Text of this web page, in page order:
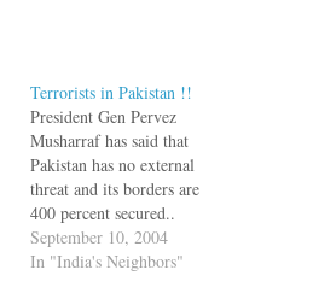
Terrorists in Pakistan !!
President Gen Pervez
Musharraf has said that
Pakistan has no external
threat and its borders are
400 percent secured..
[Religious extremism is a
threat to Pakistan:
September 10, 2004
In "India's Neighbors"